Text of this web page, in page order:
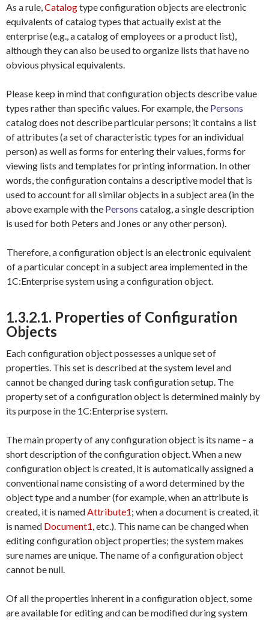
As a rule,Catalogtype configuration objects are electronic
equivalents of catalog types that actually exist at the
enterprise (e.g., a catalog of employees or a product list),
although they can also be used to organize lists that have no
obvious physical equivalents.
Please keep in mind that configuration objects describe value
types rather than specific values. For example, the Persons
catalog does not describe particular persons; it contains a list
of attributes (a set of characteristic types for an individual
person) as well as forms for entering their values, forms for
viewing lists and templates for printing information. In other
words, the configuration contains a descriptive model that is
used to account for all similar objects in a subject area (in the
above example with the Persons catalog, a single description
is used for both Peters and Jones or any other person).
Therefore, a configuration object is an electronic equivalent
of a particular concept in a subject area implemented in the
1C:Enterprise system using a configuration object.
1.3.2.1. Properties of Configuration
Objects
Each configuration object possesses a unique set of
properties. This set is described at the system level and
cannot be changed during task configuration setup. The
property set of a configuration object is determined mainly by
its purpose in the 1C:Enterprise system.
The main property of any configuration object is its name – a
short description of the configuration object. When a new
configuration object is created, it is automatically assigned a
conventional name consisting of a word determined by the
object type and a number (for example, when an attribute is
created, it is namedAttribute1; when a document is created, it
is named Document1, etc.). This name can be changed when
editing configuration object properties; the system makes
sure names are unique. The name of a configuration object
cannot be null.
Of all the properties inherent in a configuration object, some
are available for editing and can be modified during system